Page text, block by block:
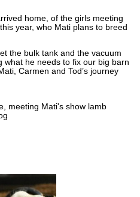
home, of the girls meeting
year, who Mati plans to breed
the bulk tank and the vacuum
what he needs to fix our big barn
Carmen and Tod’s journey
meeting Mati's show lamb